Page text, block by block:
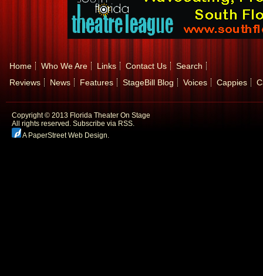
Home Who We Are Links Contact Us
Search
Reviews
News Features StageBill Blog Voices Cappies
Copyright © 2013 Florida Theater On Stage
All rights reserved. Subscribe via RSS.
A PaperStreet Web Design.